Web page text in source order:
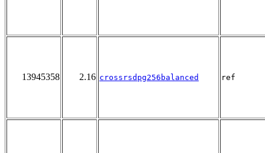
13945358 2.16 crossrsdpg256balanced ref